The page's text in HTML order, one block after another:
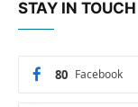
STAY IN TOUCH
Facebook
80